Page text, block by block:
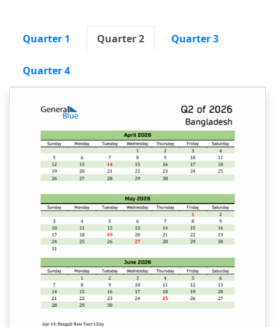
Quarter 1 Quarter 2 Quarter 3
Quarter 4